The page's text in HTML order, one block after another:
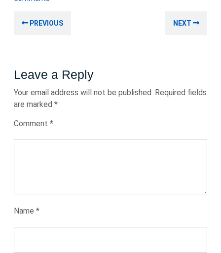
navigation
PREVIOUS NEXT
Leave a Reply
Your email address will not be published. Required fields
are marked *
Comment *
Name *